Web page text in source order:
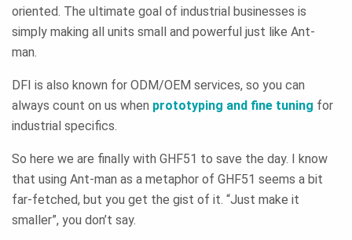
oriented. The ultimate goal of industrial businesses is
simply making all units small and powerful just like Ant-
man.
DFI is also known for ODM/OEM services, so you can
always count on us when prototyping and fine tuning for
industrial specifics.
So here we are finally with GHF51 to save the day. I know
that using Ant-man as a metaphor of GHF51 seems a bit
far-fetched, but you get the gist of it. “Just make it
smaller”, you don’t say.